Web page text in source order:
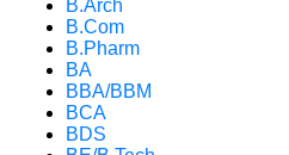
B.Arch
B.Com
B.Pharm
BA
BBA/BBM
BCA
BDS